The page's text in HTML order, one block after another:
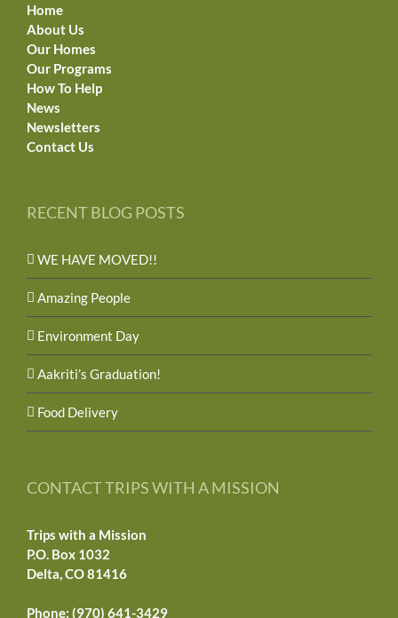
Home
About Us
Our Homes
Our Programs
How To Help
News
Newsletters
Contact Us
RECENT BLOG POSTS
WE HAVE MOVED!!
Amazing People
Environment Day
Aakriti’s Graduation!
Food Delivery
CONTACT TRIPS WITH A MISSION
Trips with a Mission
P.O. Box 1032
Delta, CO 81416
Phone: (970) 641-3429